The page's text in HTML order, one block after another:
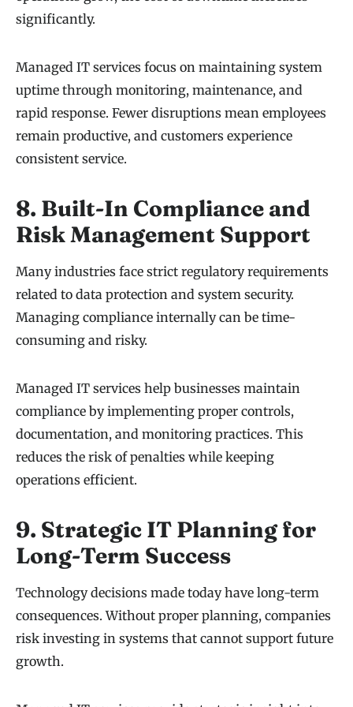
significantly.
Managed IT services focus on maintaining system
uptime through monitoring, maintenance, and
rapid response. Fewer disruptions mean employees
remain productive, and customers experience
consistent service.
8. Built-In Compliance and
Risk Management Support
Many industries face strict regulatory requirements
related to data protection and system security.
Managing compliance internally can be time-
consuming and risky.
Managed IT services help businesses maintain
compliance by implementing proper controls,
documentation, and monitoring practices. This
reduces the risk of penalties while keeping
operations efficient.
9. Strategic IT Planning for
Long-Term Success
Technology decisions made today have long-term
consequences. Without proper planning, companies
risk investing in systems that cannot support future
growth.